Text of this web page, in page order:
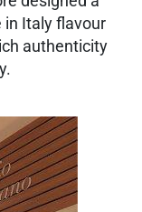
Italy flavour
authenticity